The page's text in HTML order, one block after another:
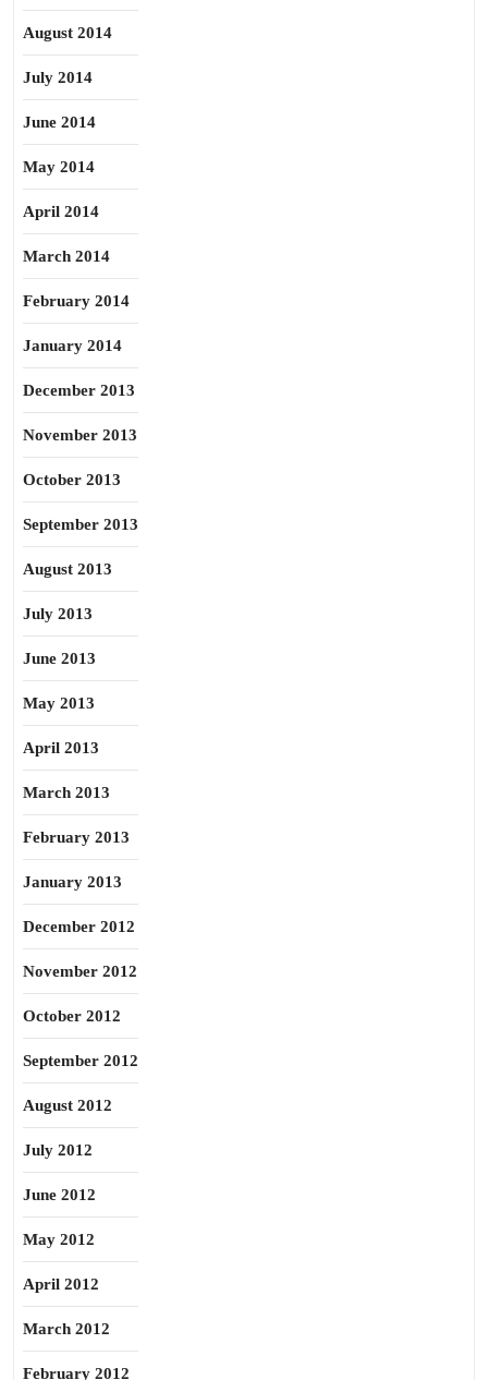
August 2014
July 2014
June 2014
May 2014
April 2014
March 2014
February 2014
January 2014
December 2013
November 2013
October 2013
September 2013
August 2013
July 2013
June 2013
May 2013
April 2013
March 2013
February 2013
January 2013
December 2012
November 2012
October 2012
September 2012
August 2012
July 2012
June 2012
May 2012
April 2012
March 2012
February 2012